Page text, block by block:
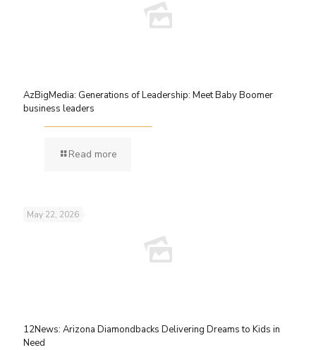
AzBigMedia: Generations of Leadership: Meet Baby Boomer
business leaders
Read more
May 22, 2026
12News: Arizona Diamondbacks Delivering Dreams to Kids in
Need